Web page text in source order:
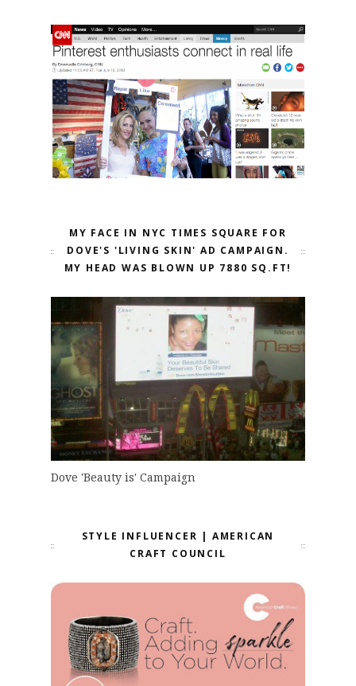
MY FACE IN NYC TIMES SQUARE FOR
DOVE'S 'LIVING SKIN' AD CAMPAIGN.
MY HEAD WAS BLOWN UP 7880 SQ.FT!
Dove 'Beauty is' Campaign
STYLE INFLUENCER | AMERICAN
CRAFT COUNCIL